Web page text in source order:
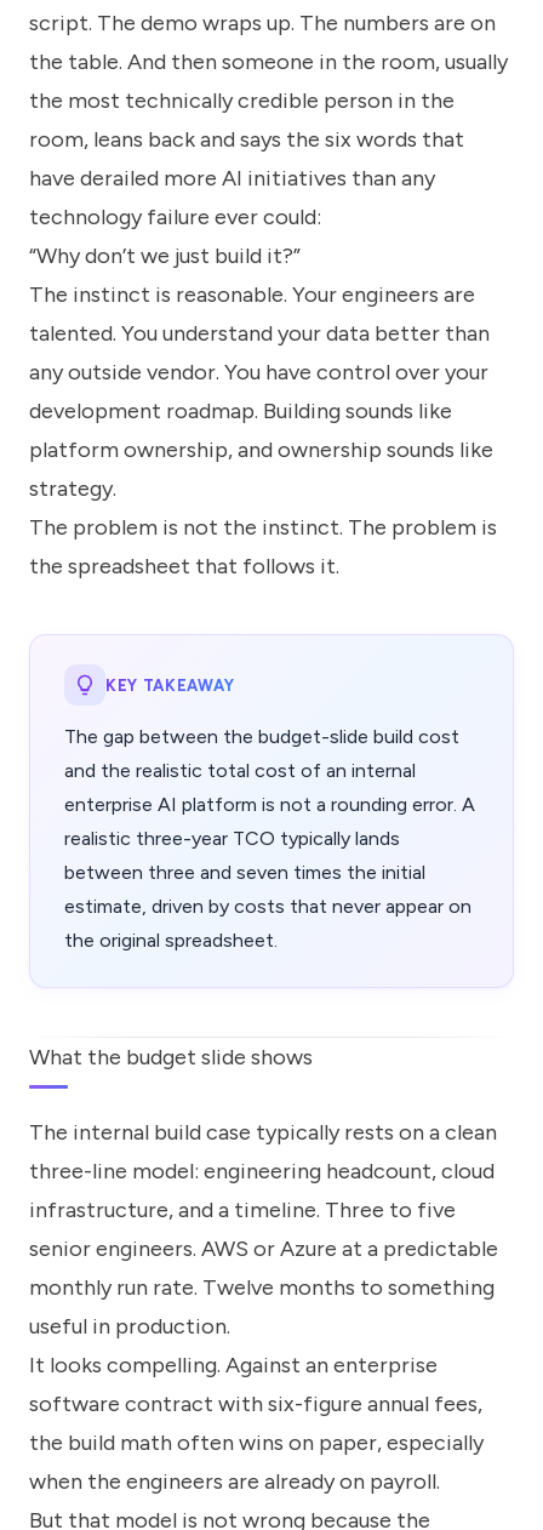
script. The demo wraps up. The numbers are on
the table. And then someone in the room, usually
the most technically credible person in the
room, leans back and says the six words that
have derailed more AI initiatives than any
technology failure ever could:
“Why don’t we just build it?”
The instinct is reasonable. Your engineers are
talented. You understand your data better than
any outside vendor. You have control over your
development roadmap. Building sounds like
platform ownership, and ownership sounds like
strategy.
The problem is not the instinct. The problem is
the spreadsheet that follows it.
KEY TAKEAWAY
The gap between the budget-slide build cost
and the realistic total cost of an internal
enterprise AI platform is not a rounding error. A
realistic three-year TCO typically lands
between three and seven times the initial
estimate, driven by costs that never appear on
the original spreadsheet.
What the budget slide shows
The internal build case typically rests on a clean
three-line model: engineering headcount, cloud
infrastructure, and a timeline. Three to five
senior engineers. AWS or Azure at a predictable
monthly run rate. Twelve months to something
useful in production.
It looks compelling. Against an enterprise
software contract with six-figure annual fees,
the build math often wins on paper, especially
when the engineers are already on payroll.
But that model is not wrong because the